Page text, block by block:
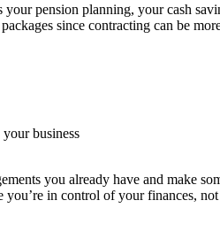
pension planning, your cash
since contracting can be
business
you already have and make
in control of your finances,